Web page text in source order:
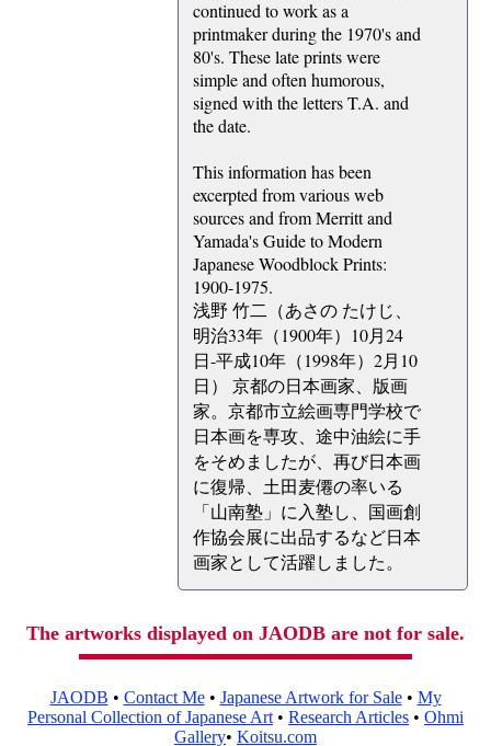
continued to work as a
printmaker during the 1970's and
80's. These late prints were
simple and often humorous,
signed with the letters T.A. and
the date.
This information has been
excerpted from various web
sources and from Merritt and
Yamada's Guide to Modern
Japanese Woodblock Prints:
1900-1975.
浅野 竹二（あさの たけじ、
明治33年（1900年）10月24
日-平成10年（1998年）2月10
日） 京都の日本画家、版画
家。京都市立絵画専門学校で
日本画を専攻、途中油絵に手
をそめましたが、再び日本画
に復帰、土田麦僊の率いる
「山南塾」に入塾し、国画創
作協会展に出品するなど日本
画家として活躍しました。
The artworks displayed on JAODB are not for sale.
JAODB • Contact Me• Japanese Artwork for Sale• My
Personal Collection of Japanese Art • Research Articles • Ohmi
Gallery• Koitsu.com